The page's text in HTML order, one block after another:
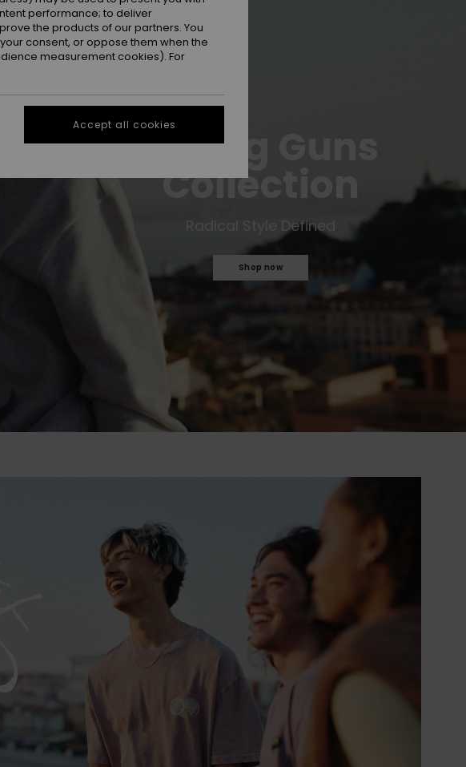
Young Guns
Collection
Radical Style Defined
Shop now
performance; to deliver
the products of our partners. You
consent, or oppose them when the
measurement cookies). For
Accept all cookies